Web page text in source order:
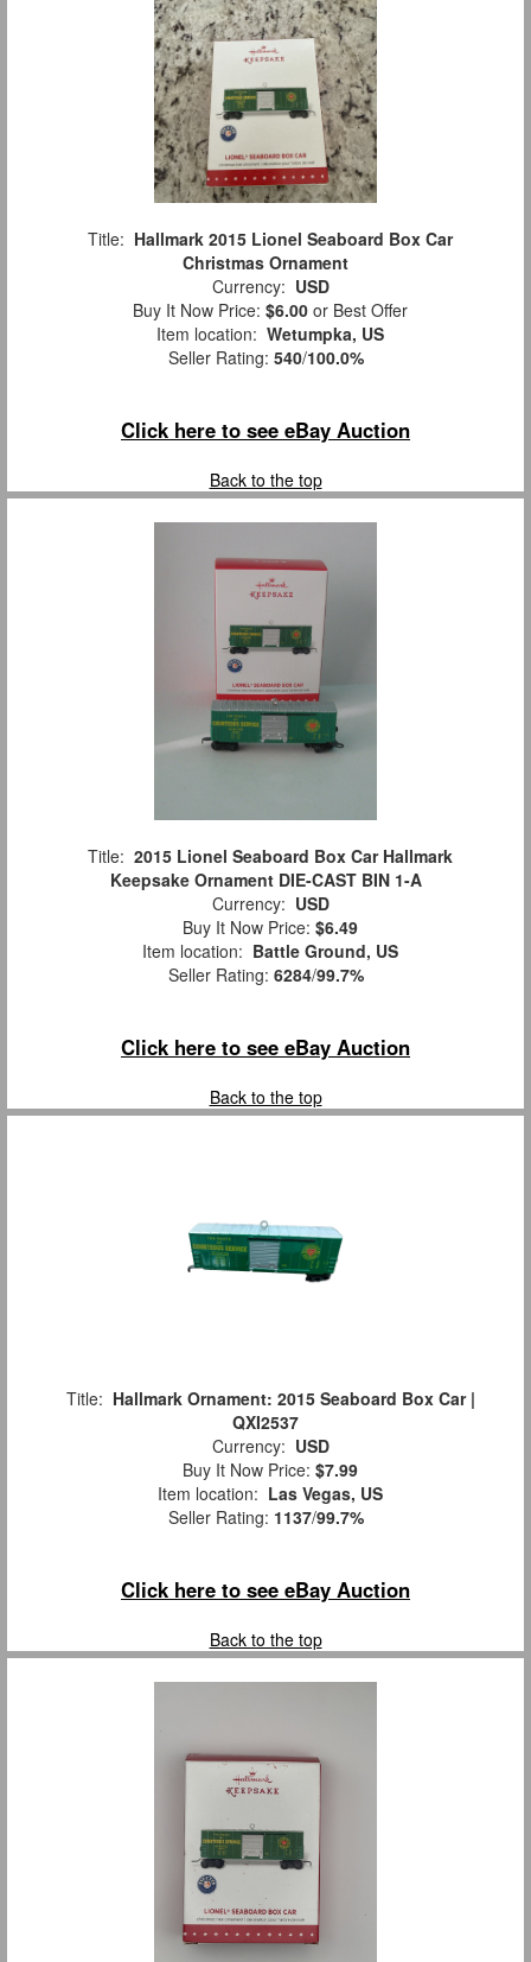
Title: Hallmark 2015 Lionel Seaboard Box Car
Christmas Ornament
Currency: USD
Buy It Now Price: $6.00 or Best Offer
Item location: Wetumpka, US
Seller Rating: 540/100.0%
Click here to see eBay Auction
Back to the top
Title: 2015 Lionel Seaboard Box Car Hallmark
Keepsake Ornament DIE-CAST BIN 1-A
Currency: USD
Buy It Now Price: $6.49
Item location: Battle Ground, US
Seller Rating: 6284/99.7%
Click here to see eBay Auction
Back to the top
Title: Hallmark Ornament: 2015 Seaboard Box Car |
QXI2537
Currency: USD
Buy It Now Price: $7.99
Item location: Las Vegas, US
Seller Rating: 1137/99.7%
Click here to see eBay Auction
Back to the top